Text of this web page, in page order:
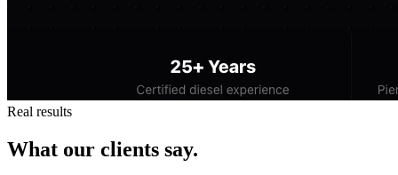
Real results
What our clients say.